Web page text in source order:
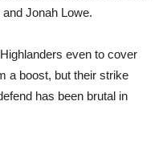
Jonah Lowe.
even to cover
a boost, but their strike
has been brutal in